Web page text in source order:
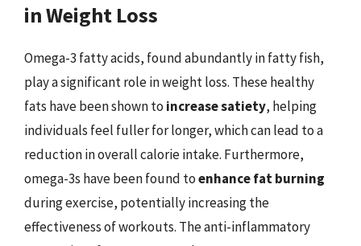
in Weight Loss
Omega-3 fatty acids, found abundantly in fatty fish,
play a significant role in weight loss. These healthy
fats have been shown to increase satiety, helping
individuals feel fuller for longer, which can lead to a
reduction in overall calorie intake. Furthermore,
omega-3s have been found toenhance fat burning
during exercise, potentially increasing the
effectiveness of workouts. The anti-inflammatory